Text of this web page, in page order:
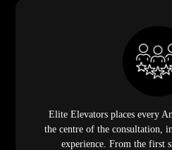
Elite Elevators places every
the centre of the consultation,
experience. From the first